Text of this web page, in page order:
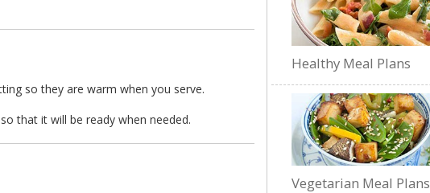
so they are warm when you serve.
that it will be ready when needed.
Healthy Meal Plans
Vegetarian Meal Plans